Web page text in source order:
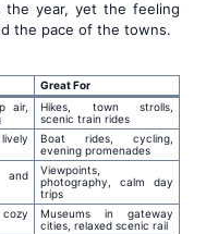
the year, yet the feeling
the pace of the towns.
Great For
air,
Hikes, town strolls,
scenic train rides
Boat rides, cycling,
evening promenades
and
Viewpoints,
photography, calm day
trips
Museums in gateway
cities, relaxed scenic rail